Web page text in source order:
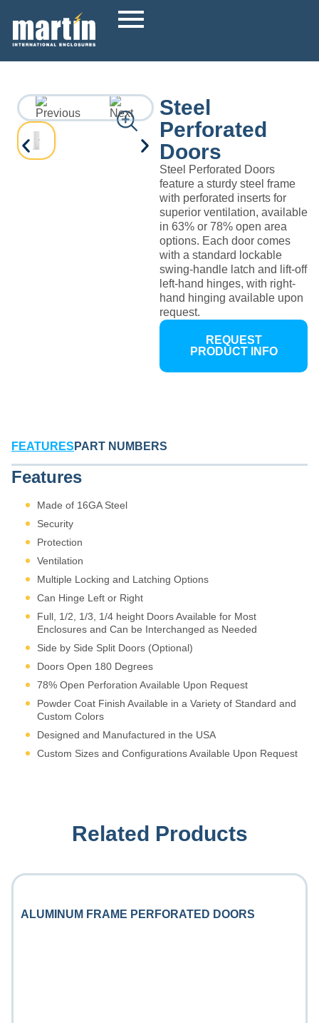
Steel
Perforated
Doors
Steel Perforated Doors
feature a sturdy steel frame
with perforated inserts for
superior ventilation, available
in 63% or 78% open area
options. Each door comes
with a standard lockable
swing-handle latch and lift-off
left-hand hinges, with right-
hand hinging available upon
request.
REQUEST
PRODUCT INFO
FEATURES PART NUMBERS
Features
Made of 16GA Steel
Security
Protection
Ventilation
Multiple Locking and Latching Options
Can Hinge Left or Right
Full, 1/2, 1/3, 1/4 height Doors Available for Most
Enclosures and Can be Interchanged as Needed
Side by Side Split Doors (Optional)
Doors Open 180 Degrees
78% Open Perforation Available Upon Request
Powder Coat Finish Available in a Variety of Standard and
Custom Colors
Designed and Manufactured in the USA
Custom Sizes and Configurations Available Upon Request
Related Products
ALUMINUM FRAME PERFORATED DOORS